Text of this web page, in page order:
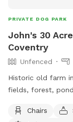
PRIVATE DOG PARK
John's 30
Coventry
Unfenced
Historic old farm
fields, forest, pond. Site is also a cultural destination
fields. Most trails are away from the main residence andChairs